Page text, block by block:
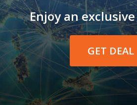
Enjoy an
GET DEAL